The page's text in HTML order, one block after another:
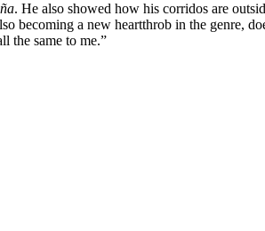
. He also showed how his corridos are
becoming a new heartthrob in the genre,
the same to me.”